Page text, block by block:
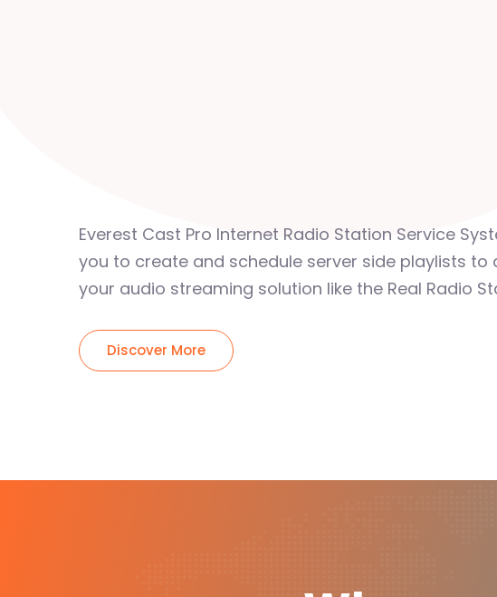
Everest Cast Pro Internet Radio Station Service
you to create and schedule server side playlists to
your audio streaming solution like the Real Radio
Discover More